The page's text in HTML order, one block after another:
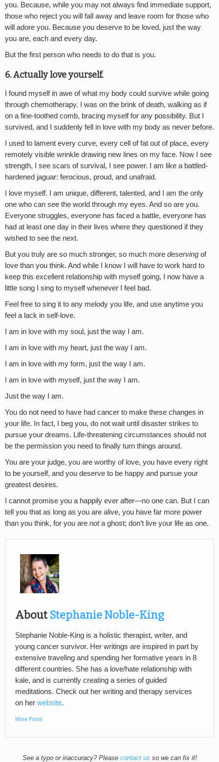
you. Because, while you may not always find immediate support,
those who reject you will fall away and leave room for those who
will adore you. Because you deserve to be loved, just the way
you are, each and every day.
But the first person who needs to do that is you.
6. Actually love yourself.
I found myself in awe of what my body could survive while going
through chemotherapy. I was on the brink of death, walking as if
on a fine-toothed comb, bracing myself for any possibility. But I
survived, and I suddenly fell in love with my body as never before.
I used to lament every curve, every cell of fat out of place, every
remotely visible wrinkle drawing new lines on my face. Now I see
strength, I see scars of survival, I see power. I am like a battled-
hardened jaguar: ferocious, proud, and unafraid.
I love myself. I am unique, different, talented, and I am the only
one who can see the world through my eyes. And so are you.
Everyone struggles, everyone has faced a battle, everyone has
had at least one day in their lives where they questioned if they
wished to see the next.
But you truly are so much stronger, so much more deserving of
love than you think. And while I know I will have to work hard to
keep this excellent relationship with myself going, I now have a
little song I sing to myself whenever I feel bad.
Feel free to sing it to any melody you life, and use anytime you
feel a lack in self-love.
I am in love with my soul, just the way I am.
I am in love with my heart, just the way I am.
I am in love with my form, just the way I am.
I am in love with myself, just the way I am.
Just the way I am.
You do not need to have had cancer to make these changes in
your life. In fact, I beg you, do not wait until disaster strikes to
pursue your dreams. Life-threatening circumstances should not
be the permission you need to finally turn things around.
You are your judge, you are worthy of love, you have every right
to be yourself, and you deserve to be happy and pursue your
greatest desires.
I cannot promise you a happily ever after—no one can. But I can
tell you that as long as you are alive, you have far more power
than you think, for you are nota ghost; don’t live your life as one.
AboutStephanie Noble-King
Stephanie Noble-King is a holistic therapist, writer, and
young cancer survivor. Her writings are inspired in part by
extensive traveling and spending her formative years in 8
different countries. She has a love/hate relationship with
kale, and is currently creating a series of guided
meditations. Check out her writing and therapy services
on her website.
More Posts
See a typo or inaccuracy? Please contact us so we can fix it!